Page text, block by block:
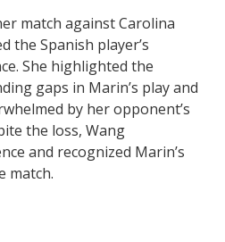
match against Carolina
the Spanish player’s
She highlighted the
gaps in Marin’s play and
by her opponent’s
the loss, Wang
and recognized Marin’s
match.